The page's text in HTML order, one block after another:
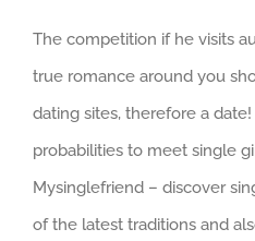
The competition if he visits
true romance around you
dating sites, therefore a
probabilities to meet single
Mysinglefriend – discover
of the latest traditions and